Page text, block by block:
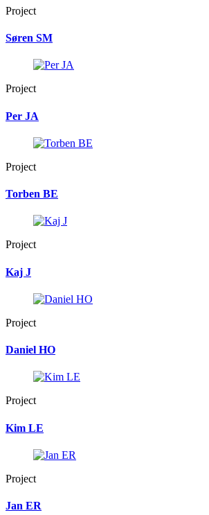
Project
Søren SM
Project
Per JA
Project
Torben BE
Project
Kaj J
Project
Daniel HO
Project
Kim LE
Project
Jan ER